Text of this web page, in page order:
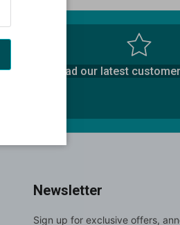
Read our latest
Newsletter
Sign up for exclusive offers,